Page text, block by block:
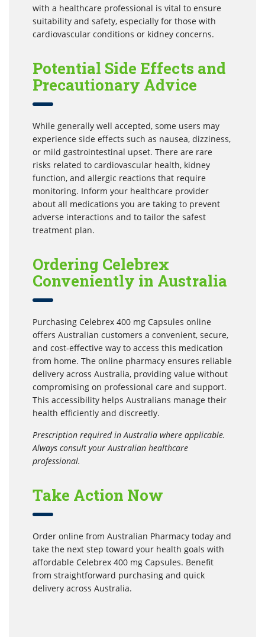
with a healthcare professional is vital to ensure
suitability and safety, especially for those with
cardiovascular conditions or kidney concerns.
Potential Side Effects and
Precautionary Advice
While generally well accepted, some users may
experience side effects such as nausea, dizziness,
or mild gastrointestinal upset. There are rare
risks related to cardiovascular health, kidney
function, and allergic reactions that require
monitoring. Inform your healthcare provider
about all medications you are taking to prevent
adverse interactions and to tailor the safest
treatment plan.
Ordering Celebrex
Conveniently in Australia
Purchasing Celebrex 400 mg Capsules online
offers Australian customers a convenient, secure,
and cost-effective way to access this medication
from home. The online pharmacy ensures reliable
delivery across Australia, providing value without
compromising on professional care and support.
This accessibility helps Australians manage their
health efficiently and discreetly.
Prescription required in Australia where applicable.
Always consult your Australian healthcare
professional.
Take Action Now
Order online from Australian Pharmacy today and
take the next step toward your health goals with
affordable Celebrex 400 mg Capsules. Benefit
from straightforward purchasing and quick
delivery across Australia.